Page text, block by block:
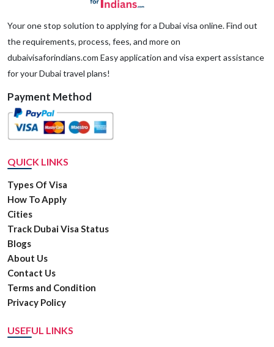
applicant has a criminal background/history.
Your one stop solution to applying for a Dubai visa online. Find out
the requirements, process, fees, and more on
dubaivisaforindians.com Easy application and visa expert assistance
for your Dubai travel plans!
Payment Method
QUICK LINKS
Types Of Visa
How To Apply
Cities
Track Dubai Visa Status
Blogs
About Us
Contact Us
Terms and Condition
Privacy Policy
USEFUL LINKS